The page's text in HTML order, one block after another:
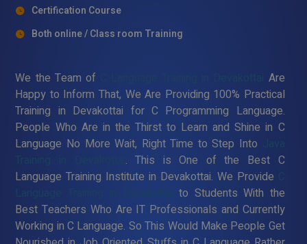
Certification Course
Both online / Class room Training
We the Team of
Are
Happy to Inform That, We Are Providing 100% Practical
Training in Devakottai for C Programming Language.
People Who Are in the Thirst to Learn and Shine in C
Language No More Wait, Right Time to Step Into
. This is One of the Best C
Language Training Institute in Devakottai. We Provide
Language Training in Devakottai
to Students With the
Best Teachers Who Are IT Professionals and Currently
Working in C Language. So This Would Make People Get